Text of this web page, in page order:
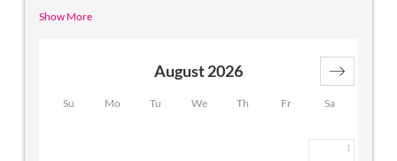
leads to a separate double room, which can be used as a
Show More
Su Mo Tu We Th Fr Sa
August 2026
1